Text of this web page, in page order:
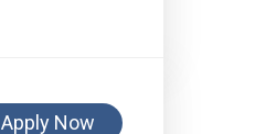
Apply Now